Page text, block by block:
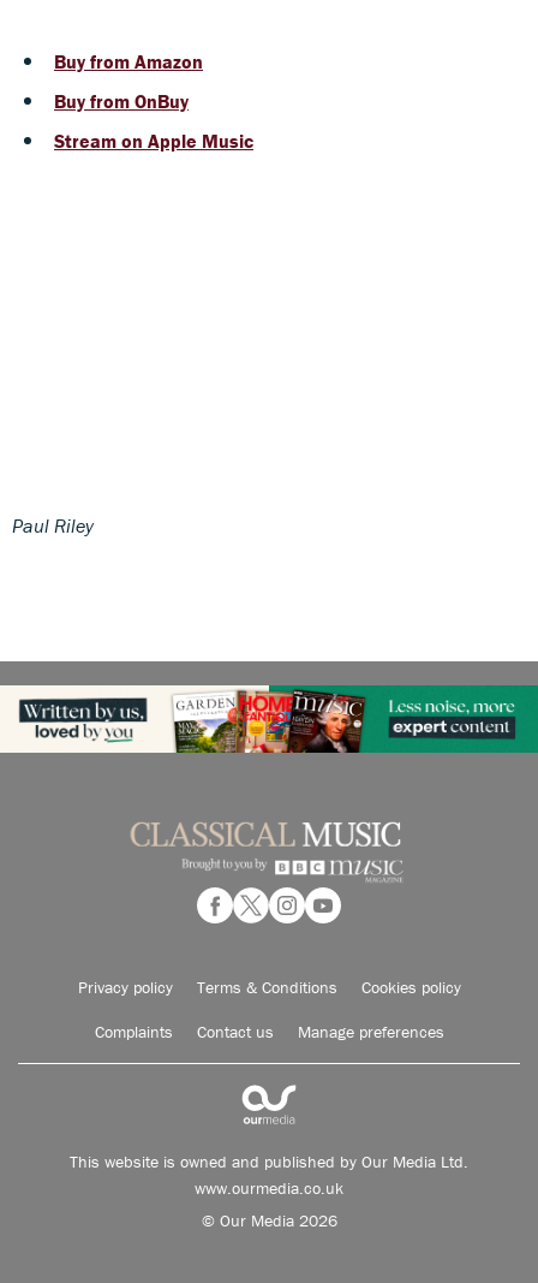
Buy from Amazon
Buy from OnBuy
Stream on Apple Music
Paul Riley
Privacy policy Terms & Conditions Cookies policy
Complaints Contact us Manage preferences
This website is owned and published by Our Media Ltd.
www.ourmedia.co.uk
© Our Media 2026